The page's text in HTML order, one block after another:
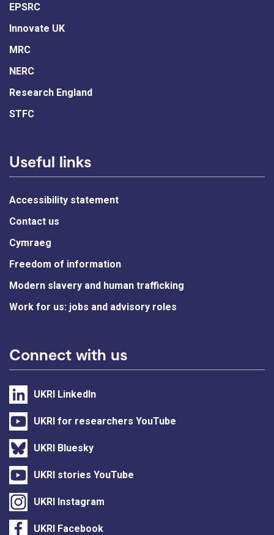
EPSRC
Innovate UK
MRC
NERC
Research England
STFC
Useful links
Accessibility statement
Contact us
Cymraeg
Freedom of information
Modern slavery and human trafficking
Work for us: jobs and advisory roles
Connect with us
UKRI LinkedIn
UKRI for researchers YouTube
UKRI Bluesky
UKRI stories YouTube
UKRI Instagram
UKRI Facebook